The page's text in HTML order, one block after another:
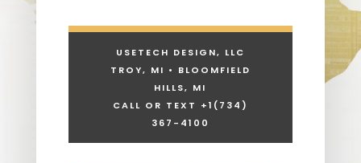
USETECH DESIGN, LLC
TROY, MI • BLOOMFIELD
HILLS, MI
CALL OR TEXT +1 (734)
367-4100